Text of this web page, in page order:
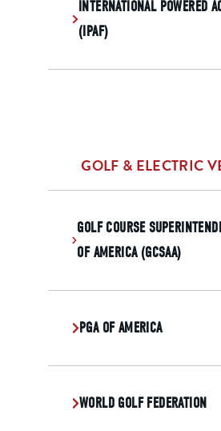
INTERNATIONAL POWERED
(IPAF)
GOLF & ELECTRIC
GOLF COURSE
OF AMERICA (GCSAA)
PGA OF AMERICA
WORLD GOLF FEDERATION